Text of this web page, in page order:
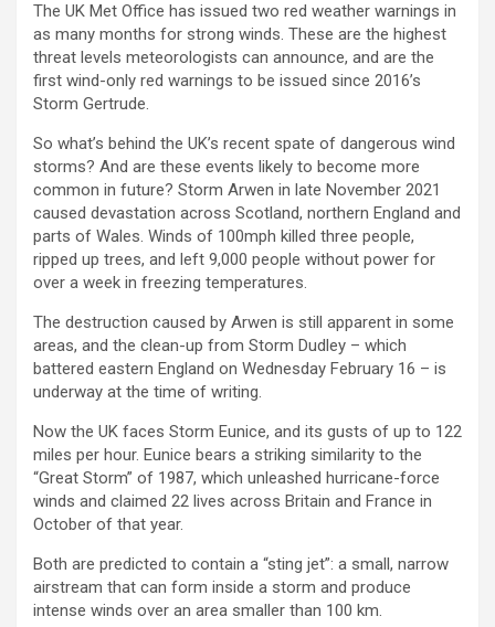
The UK Met Office has issued two red weather warnings in
as many months for strong winds. These are the highest
threat levels meteorologists can announce, and are the
first wind-only red warnings to be issued since 2016’s
Storm Gertrude.
So what’s behind the UK’s recent spate of dangerous wind
storms? And are these events likely to become more
common in future? Storm Arwen in late November 2021
caused devastation across Scotland, northern England and
parts of Wales. Winds of 100mph killed three people,
ripped up trees, and left 9,000 people without power for
over a week in freezing temperatures.
The destruction caused by Arwen is still apparent in some
areas, and the clean-up from Storm Dudley – which
battered eastern England on Wednesday February 16 – is
underway at the time of writing.
Now the UK faces Storm Eunice, and its gusts of up to 122
miles per hour. Eunice bears a striking similarity to the
“Great Storm” of 1987, which unleashed hurricane-force
winds and claimed 22 lives across Britain and France in
October of that year.
Both are predicted to contain a “sting jet”: a small, narrow
airstream that can form inside a storm and produce
intense winds over an area smaller than 100 km.